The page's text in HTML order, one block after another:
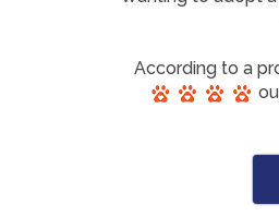
According to a